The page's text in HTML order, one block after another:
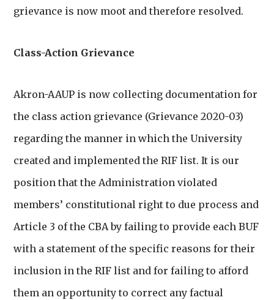
grievance is now moot and therefore resolved.
Class-Action Grievance
Akron-AAUP is now collecting documentation for
the class action grievance (Grievance 2020-03)
regarding the manner in which the University
created and implemented the RIF list. It is our
position that the Administration violated
members’ constitutional right to due process and
Article 3 of the CBA by failing to provide each BUF
with a statement of the specific reasons for their
inclusion in the RIF list and for failing to afford
them an opportunity to correct any factual